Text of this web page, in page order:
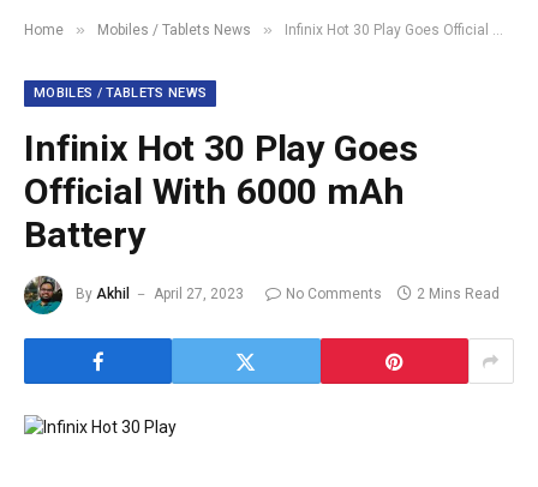
Home » Mobiles / Tablets News » Infinix Hot 30 Play Goes Official With 6000 mAh Battery
MOBILES / TABLETS NEWS
Infinix Hot 30 Play Goes
Official With 6000 mAh
Battery
By Akhil April 27, 2023 No Comments 2 Mins Read